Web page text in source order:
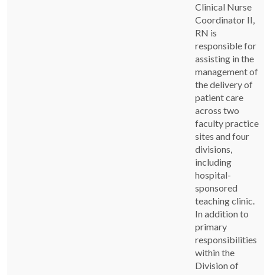
Clinical Nurse
Coordinator II,
RN is
responsible for
assisting in the
management of
the delivery of
patient care
across two
faculty practice
sites and four
divisions,
including
hospital-
sponsored
teaching clinic.
In addition to
primary
responsibilities
within the
Division of